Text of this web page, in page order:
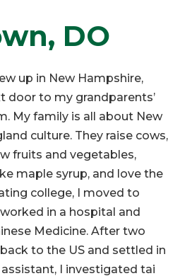
DO
up in New Hampshire,
door to my grandparents’
My family is all about New
culture. They raise cows,
fruits and vegetables,
maple syrup, and love the
college, I moved to
in a hospital and
Medicine. After two
to the US and settled in
assistant, I investigated tai